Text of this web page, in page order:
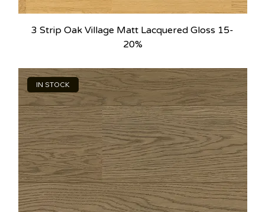
3 Strip Oak Village Matt Lacquered Gloss 15-
20%
IN STOCK